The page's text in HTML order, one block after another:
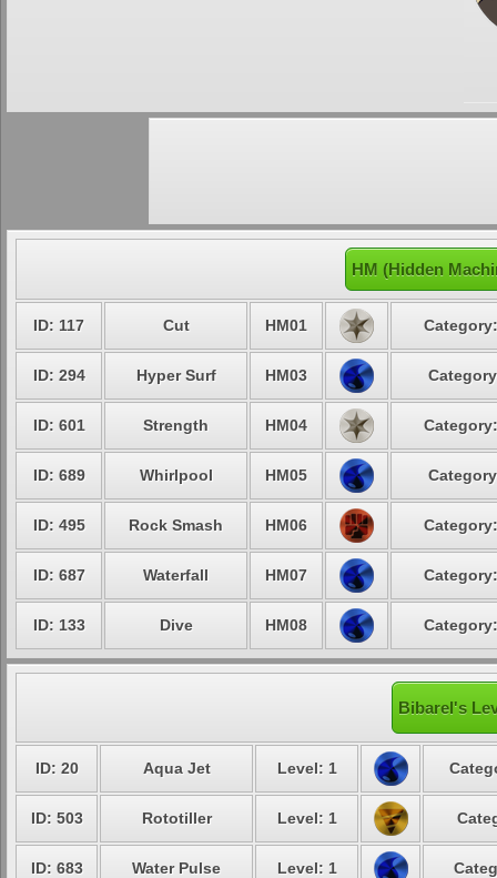
HM (Hidden
ID: 117 Cut HM01
ID: 294 Hyper Surf HM03
ID: 601 Strength HM04
ID: 689 Whirlpool HM05
ID: 495 Rock Smash HM06
ID: 687 Waterfall HM07
ID: 133 Dive HM08
Bibarel's
ID: 20 Aqua Jet Level: 1
ID: 503 Rototiller Level: 1
ID: 683 Water Pulse Level: 1